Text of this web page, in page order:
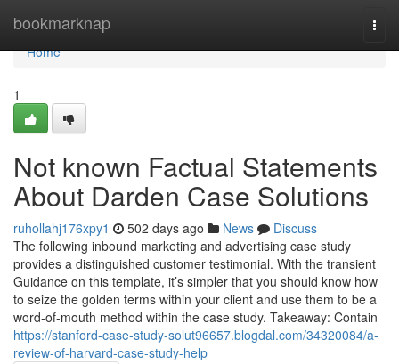
bookmarknap
Home
Home
1
Not known Factual Statements
About Darden Case Solutions
ruhollahj176xpy1 502 days ago News
Discuss
The following inbound marketing and advertising case study
provides a distinguished customer testimonial. With the transient
Guidance on this template, it’s simpler that you should know how
to seize the golden terms within your client and use them to be a
word-of-mouth method within the case study. Takeaway: Contain
https://stanford-case-study-solut96657.blogdal.com/34320084/a-
review-of-harvard-case-study-help